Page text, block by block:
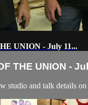
UNION - July 11...
THE UNION -
studio and talk details